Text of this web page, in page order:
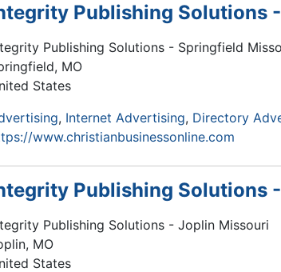
Publishing Solutions
Publishing Solutions - Springfield
, MO
States
Internet Advertising Directory
www.christianbusinessonline.com
Publishing Solutions
Publishing Solutions - Joplin Missouri
, MO
States